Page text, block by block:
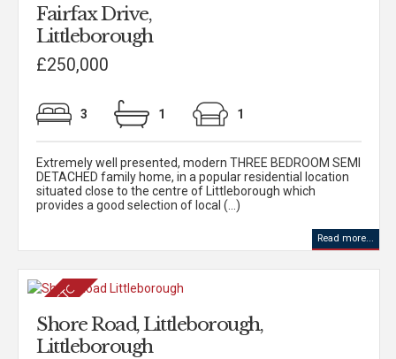
Fairfax Drive,
Littleborough
£250,000
3 1 1
Extremely well presented, modern THREE BEDROOM SEMI
DETACHED family home, in a popular residential location
situated close to the centre of Littleborough which
provides a good selection of local (...)
Read more...
Shore Road, Littleborough,
Littleborough